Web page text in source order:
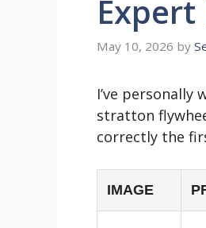
Expert
May 10, 2026 by
I’ve
stratton
correctly the
IMAGE